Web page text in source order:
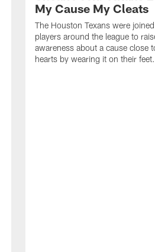
My Cause My Cleats
The Houston Texans were
players around the league to
awareness about a cause close
hearts by wearing it on their feet.